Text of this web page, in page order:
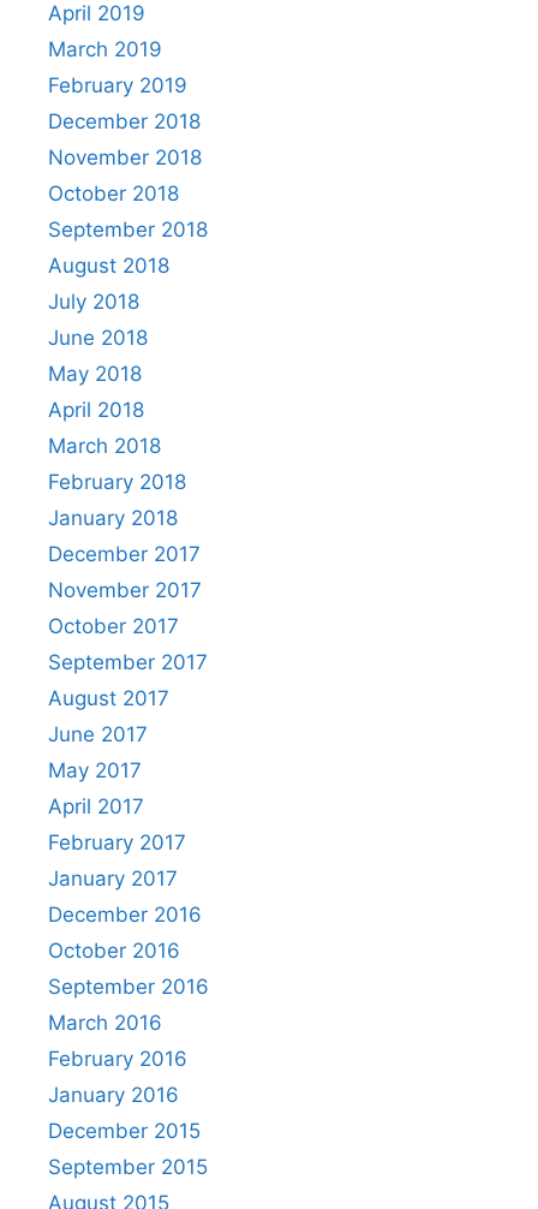
April 2019
March 2019
February 2019
December 2018
November 2018
October 2018
September 2018
August 2018
July 2018
June 2018
May 2018
April 2018
March 2018
February 2018
January 2018
December 2017
November 2017
October 2017
September 2017
August 2017
June 2017
May 2017
April 2017
February 2017
January 2017
December 2016
October 2016
September 2016
March 2016
February 2016
January 2016
December 2015
September 2015
August 2015